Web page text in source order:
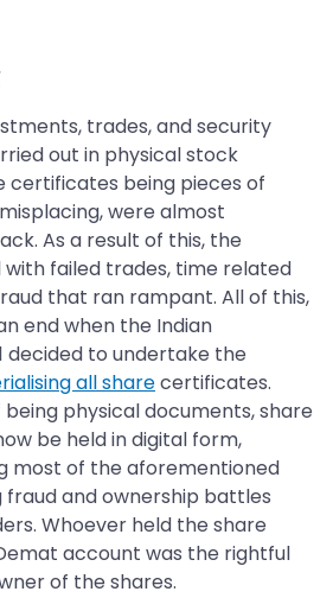
trades, and security
out in physical stock
certificates being pieces of
were almost
As a result of this, the
failed trades, time related
that ran rampant. All of this,
end when the Indian
decided to undertake the
all sharecertificates.
being physical documents, share
be held in digital form,
most of the aforementioned
fraud and ownership battles
Whoever held the share
account was the rightful
of the shares.